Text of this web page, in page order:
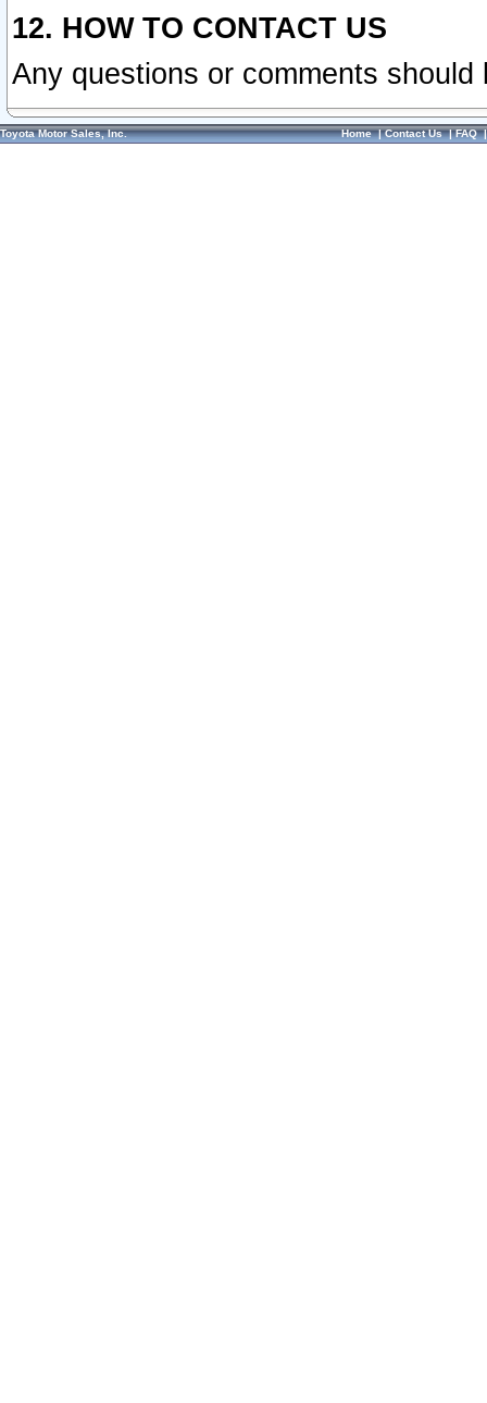
12. HOW TO CONTACT US
Any questions or comments
Toyota Motor Sales, Inc. Home|Contact Us|FAQ